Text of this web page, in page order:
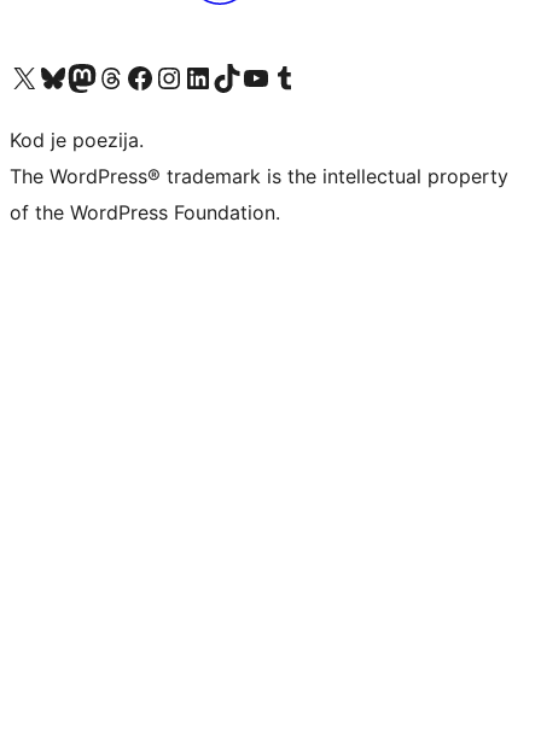
Visit our X (formerly Twitter) account
Visit our Bluesky account
Visit our Mastodon account
Visit our Threads account
Visit our Facebook page
Visit our Instagram account
Visit our LinkedIn account
Visit our TikTok account
Visit our YouTube channel
Visit our Tumblr account
Kod je poezija.
The WordPress® trademark is the intellectual property
of the WordPress Foundation.